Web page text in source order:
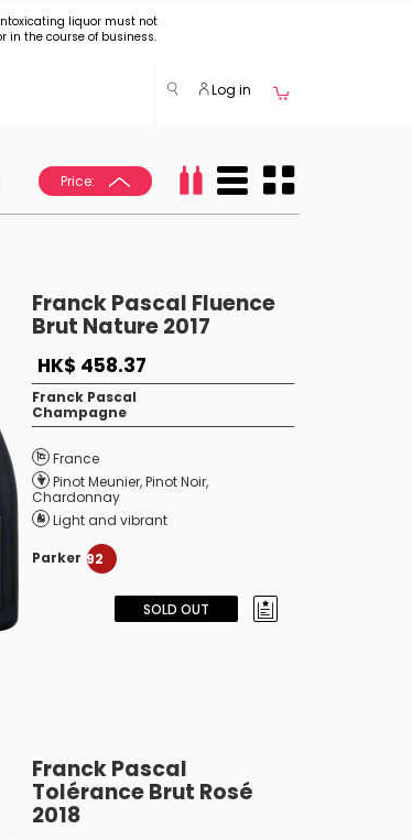
liquor must not
in the course of business.
Log in
Price:
Franck Pascal Fluence
Brut Nature 2017
HK$ 458.37
Franck Pascal
Champagne
France
Pinot Meunier,Pinot Noir,
Chardonnay
Light and vibrant
Parker 92
SOLD OUT
Franck Pascal
Tolérance Brut Rosé
2018